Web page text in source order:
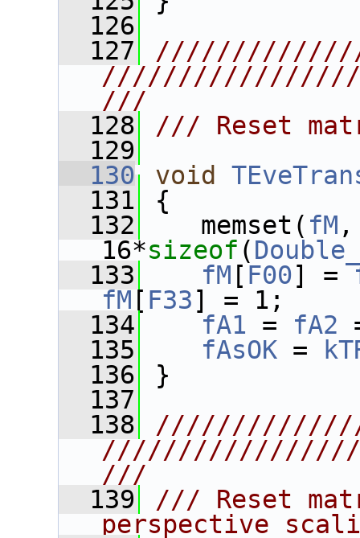
  126
  127
///
  128
/// Reset
  129
  130
void
  131
{
  132
memset( fM
16*sizeof (
  133
fM [ F00] =
fM [ F33] = 1;
  134
fA1 = fA2
  135
fAsOK =
  136
}
  137
  138
///
  139
/// Reset
perspective